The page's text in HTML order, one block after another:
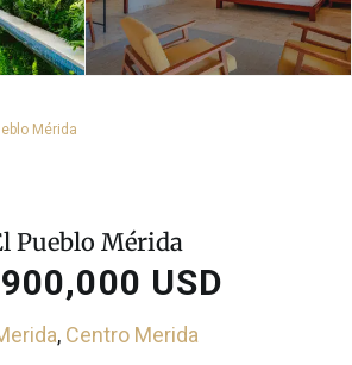
Mérida
Pueblo Mérida
USD
, Centro Merida